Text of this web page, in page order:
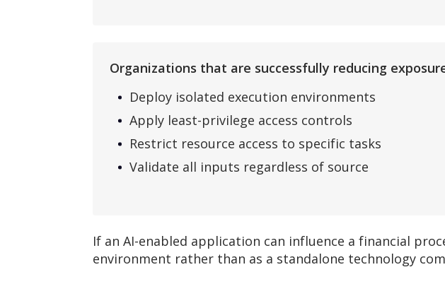
Organizations that are successfully reducing
Deploy isolated execution environments
Apply least-privilege access controls
Restrict resource access to specific tasks
Validate all inputs regardless of source
If an AI-enabled application can influence a financial
environment rather than as a standalone technology